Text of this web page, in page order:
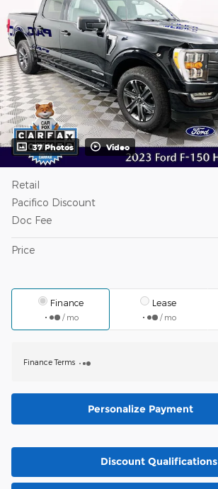
37 Photos Video
Retail
Pacifico Discount
Doc Fee
Price
Finance
/ mo
Lease
/ mo
Finance Terms
Personalize Payment
Discount Qualifications